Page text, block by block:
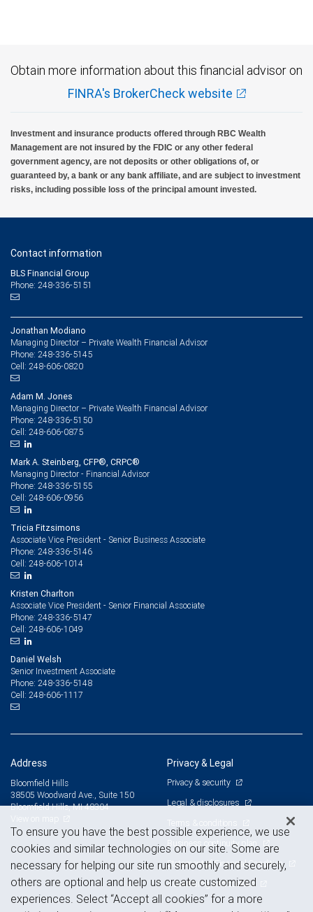
Obtain more information about this financial advisor on
FINRA's BrokerCheck website
Investment and insurance products offered through RBC Wealth
Management are not insured by the FDIC or any other federal
government agency, are not deposits or other obligations of, or
guaranteed by, a bank or any bank affiliate, and are subject to investment
risks, including possible loss of the principal amount invested.
Contact information
BLS Financial Group
Phone: 248-336-5151
Jonathan Modiano
Managing Director – Private Wealth Financial Advisor
Phone: 248-336-5145
Cell: 248-606-0820
Adam M. Jones
Managing Director – Private Wealth Financial Advisor
Phone: 248-336-5150
Cell: 248-606-0875
Mark A. Steinberg, CFP®, CRPC®
Managing Director - Financial Advisor
Phone: 248-336-5155
Cell: 248-606-0956
Tricia Fitzsimons
Associate Vice President - Senior Business Associate
Phone: 248-336-5146
Cell: 248-606-1014
Kristen Charlton
Associate Vice President - Senior Financial Associate
Phone: 248-336-5147
Cell: 248-606-1049
Daniel Welsh
Senior Investment Associate
Phone: 248-336-5148
Cell: 248-606-1117
Address
Bloomfield Hills
38505 Woodward Ave., Suite 150
Bloomfield Hills, MI 48304
Privacy & Legal
Privacy & security
Legal & disclosures
Terms & conditions
Business continuity plan
Statement of Financial Condition
Advertising and cookies
To ensure you have the best possible experience, we use
cookies and similar technologies on our site. Some are
necessary for helping our site run smoothly and securely,
others are optional and help us create customized
experiences. Select “Accept all cookies” for a more